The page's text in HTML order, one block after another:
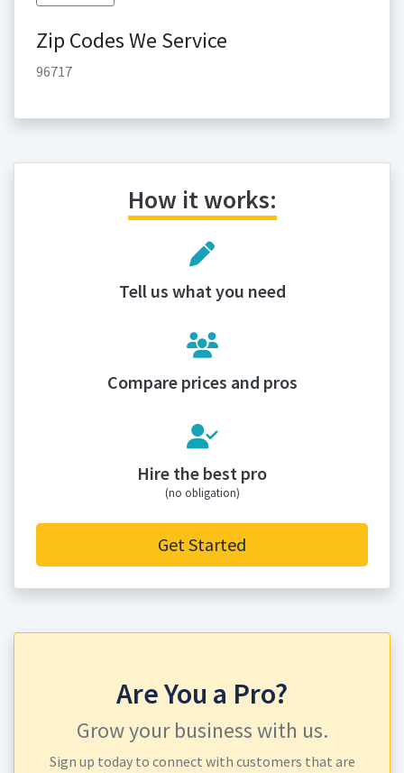
Zip Codes We Service
96717
How it works:
Tell us what you need
Compare prices and pros
Hire the best pro
(no obligation)
Get Started
Are You a Pro?
Grow your business with us.
Sign up today to connect with customers that are